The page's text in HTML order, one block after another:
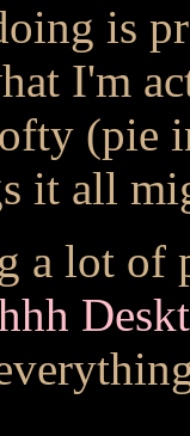
is
I'm
(pie
it all
a lot of